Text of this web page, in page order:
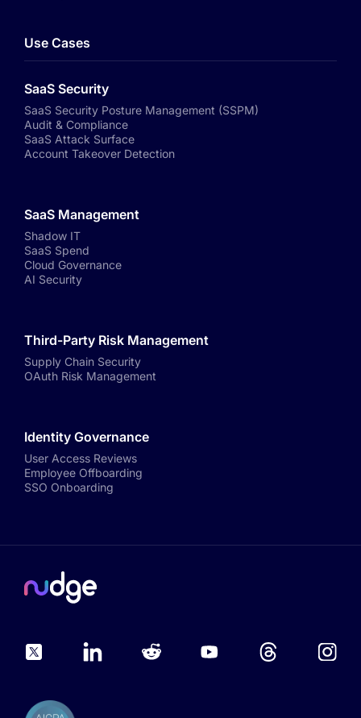
Use Cases
SaaS Security
SaaS Security Posture Management (SSPM)
Audit & Compliance
SaaS Attack Surface
Account Takeover Detection
SaaS Management
Shadow IT
SaaS Spend
Cloud Governance
AI Security
Third-Party Risk Management
Supply Chain Security
OAuth Risk Management
Identity Governance
User Access Reviews
Employee Offboarding
SSO Onboarding